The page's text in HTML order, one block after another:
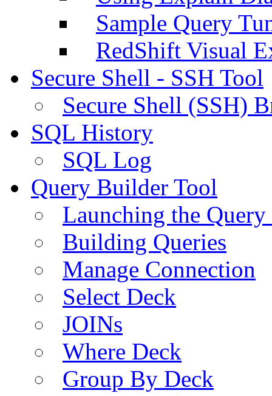
Sample Query
RedShift Visual
Secure Shell - SSH Tool
Secure Shell (SSH)
SQL History
SQL Log
Query Builder Tool
Launching the
Building Queries
Manage Connection
Select Deck
JOINs
Where Deck
Group By Deck